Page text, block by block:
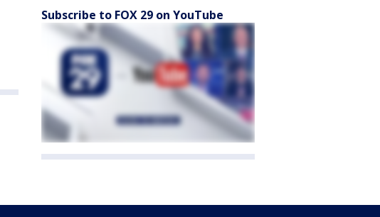
Subscribe to FOX 29 on YouTube